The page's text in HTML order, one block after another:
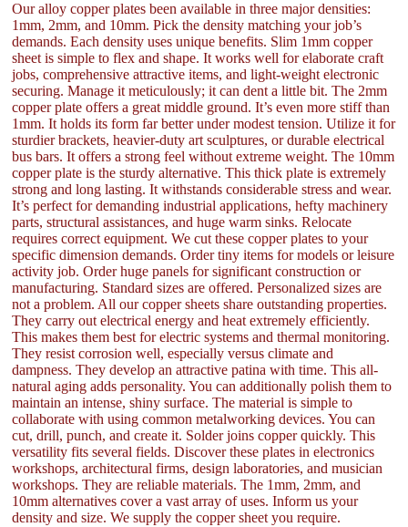
Our alloy copper plates been available in three major densities:
1mm, 2mm, and 10mm. Pick the density matching your job’s
demands. Each density uses unique benefits. Slim 1mm copper
sheet is simple to flex and shape. It works well for elaborate craft
jobs, comprehensive attractive items, and light-weight electronic
securing. Manage it meticulously; it can dent a little bit. The 2mm
copper plate offers a great middle ground. It’s even more stiff than
1mm. It holds its form far better under modest tension. Utilize it for
sturdier brackets, heavier-duty art sculptures, or durable electrical
bus bars. It offers a strong feel without extreme weight. The 10mm
copper plate is the sturdy alternative. This thick plate is extremely
strong and long lasting. It withstands considerable stress and wear.
It’s perfect for demanding industrial applications, hefty machinery
parts, structural assistances, and huge warm sinks. Relocate
requires correct equipment. We cut these copper plates to your
specific dimension demands. Order tiny items for models or leisure
activity job. Order huge panels for significant construction or
manufacturing. Standard sizes are offered. Personalized sizes are
not a problem. All our copper sheets share outstanding properties.
They carry out electrical energy and heat extremely efficiently.
This makes them best for electric systems and thermal monitoring.
They resist corrosion well, especially versus climate and
dampness. They develop an attractive patina with time. This all-
natural aging adds personality. You can additionally polish them to
maintain an intense, shiny surface. The material is simple to
collaborate with using common metalworking devices. You can
cut, drill, punch, and create it. Solder joins copper quickly. This
versatility fits several fields. Discover these plates in electronics
workshops, architectural firms, design laboratories, and musician
workshops. They are reliable materials. The 1mm, 2mm, and
10mm alternatives cover a vast array of uses. Inform us your
density and size. We supply the copper sheet you require.